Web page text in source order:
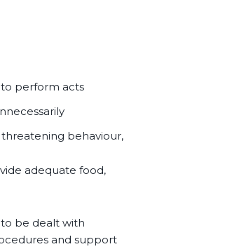
to perform acts
behaviour,
adequate food,
be dealt with
and support